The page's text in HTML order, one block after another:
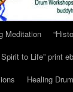
Meditation
to Life” print
Healing